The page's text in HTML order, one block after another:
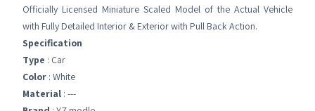
Officially Licensed Miniature Scaled Model of the Actual Vehicle
with Fully Detailed Interior & Exterior with Pull Back Action.
Specification
Type : Car
Color : White
Material : ---